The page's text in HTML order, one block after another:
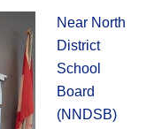
Near North
District
School
Board
(NNDSB)